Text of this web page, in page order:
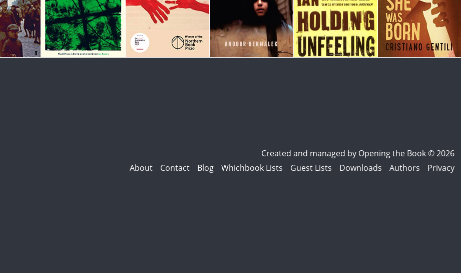
Created and managed by Opening the Book © 2026
About
Contact Blog Whichbook Lists Guest Lists Downloads Authors Privacy